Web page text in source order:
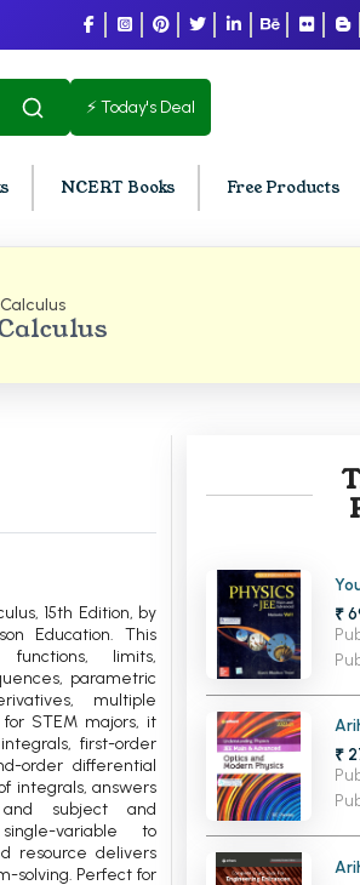
⚡ Today's Deal
NCERT Books Free Products
PU Chandigarh
5th Semester PU Chandigarh
6th Semester PU Chandigarh
PU Chandigarh
1st Semester PU Chandigarh
2nd Semester PU Chandigarh
3rd Semester PU Chandigarh
4th Semester PU Chandigarh
5th Semester PU Chandigarh
6th Semester PU Chandigarh
BCA
BCA
MCA
MCA
MCA
MCA
MCA
MCA
15th Edition, by
Education. This
limits,
parametric
multiple
STEM majors, it
first-order
order differential
integrals, answers
subject and
variable to
resource delivers
solving. Perfect for
₹
₹